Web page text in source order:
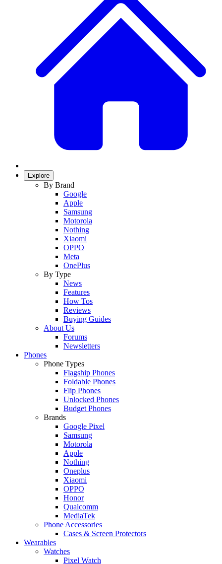
Explore
By Brand
Google
Apple
Samsung
Motorola
Nothing
Xiaomi
OPPO
Meta
OnePlus
By Type
News
Features
How Tos
Reviews
Buying Guides
About Us
Forums
Newsletters
Phones
Phone Types
Flagship Phones
Foldable Phones
Flip Phones
Unlocked Phones
Budget Phones
Brands
Google Pixel
Samsung
Motorola
Apple
Nothing
Oneplus
Xiaomi
OPPO
Honor
Qualcomm
MediaTek
Phone Accessories
Cases & Screen Protectors
Wearables
Watches
Pixel Watch